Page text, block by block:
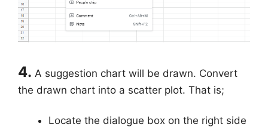
4. A suggestion chart will be drawn. Convert
the drawn chart into a scatter plot. That is;
Locate the dialogue box on the right side